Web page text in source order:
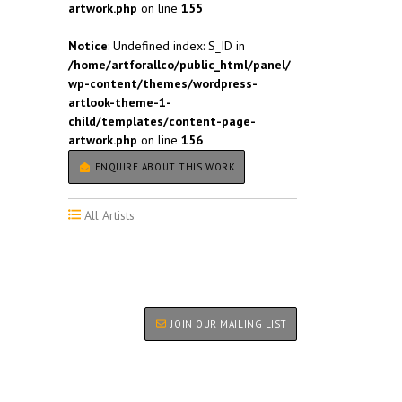
artwork.php on line 155
Notice: Undefined index: S_ID in
/home/artforallco/public_html/panel/
wp-content/themes/wordpress-
artlook-theme-1-
child/templates/content-page-
artwork.php on line 156
ENQUIRE ABOUT THIS WORK
All Artists
JOIN OUR MAILING LIST